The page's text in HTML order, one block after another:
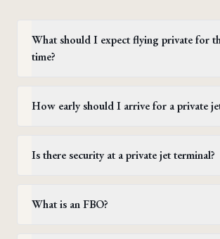
What should I expect flying private for
time?
How early should I arrive for a private
Is there security at a private jet terminal?
What is an FBO?